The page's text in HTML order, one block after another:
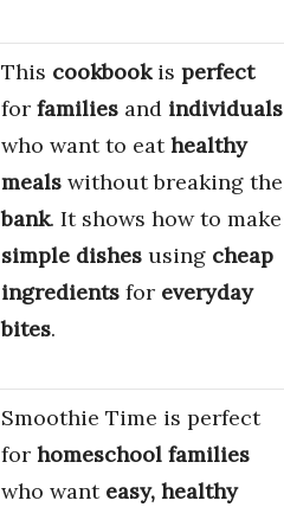
This cookbookis perfect
for families and individuals
who want to eathealthy
meals without breaking the
bank. It shows how to make
simple dishes using cheap
ingredients for everyday
bites.
Smoothie Time is perfect
for homeschool families
who want easy, healthy